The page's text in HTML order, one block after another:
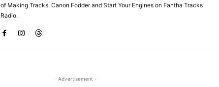
of Making Tracks, Canon Fodder and Start Your Engines on Fantha Tracks
Radio.
- Advertisement -